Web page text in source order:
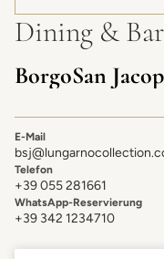
Dining &
Borgo San
E-Mail
Telefon
+39 055 281661
WhatsApp-Reservierung
+39 342 1234710